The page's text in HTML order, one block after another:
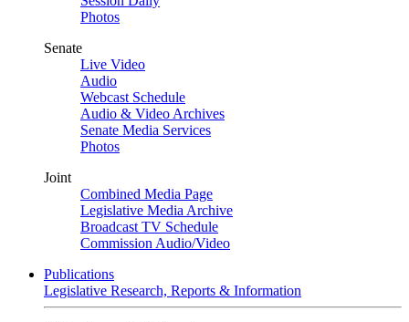
Photos
Senate
Live Video
Audio
Webcast Schedule
Audio & Video Archives
Senate Media Services
Photos
Joint
Combined Media Page
Legislative Media Archive
Broadcast TV Schedule
Commission Audio/Video
Publications
Legislative Research, Reports & Information